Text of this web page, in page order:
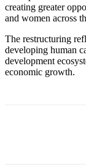
creating greater
and women across
The restructuring
developing human
development
economic growth.